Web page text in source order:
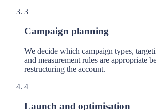
3
Campaign planning
We decide which campaign types,
and measurement rules are appropriate
restructuring the account.
4
Launch and optimisation